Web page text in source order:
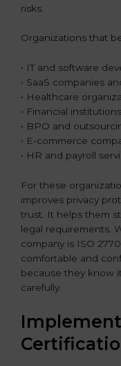
risks.
Organizations that
• IT and software
• SaaS companies
• Healthcare
• Financial
• BPO and
• E-commerce
• HR and payroll
For these
improves privacy
trust. It helps them
legal requirements.
company is ISO
comfortable and
because they know
carefully.